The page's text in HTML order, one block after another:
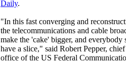
Daily.
"In this fast converging and
the telecommunications and cable
make the 'cake' bigger, and everybody
have a slice," said Robert Pepper,
office of the US Federal